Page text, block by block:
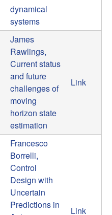
dynamical
systems
James
Rawlings,
Current status
and future
challenges of
moving
horizon state
estimation
Link
Francesco
Borrelli,
Control
Design with
Uncertain
Predictions in
Link